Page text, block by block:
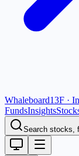
Whaleboard13F ·
FundsInsights
Search stocks,